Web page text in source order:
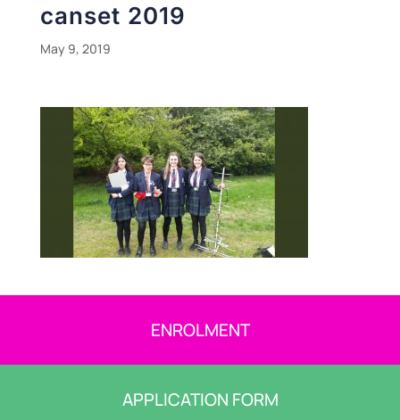
canset 2019
May 9, 2019
ENROLMENT
APPLICATION FORM